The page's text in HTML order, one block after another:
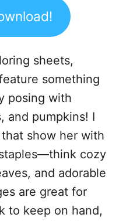
sheets,
something
posing with
and pumpkins! I
show her with
cozy
and adorable
are great for
to keep on hand,